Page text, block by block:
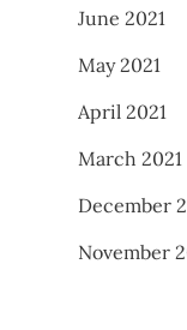
June 2021
May 2021
April 2021
March 2021
December
November